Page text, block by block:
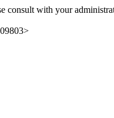
consult with your